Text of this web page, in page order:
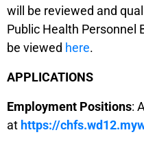
will be reviewed and
Public Health Personnel
be viewed here.
APPLICATIONS
Employment Positions:
at https://